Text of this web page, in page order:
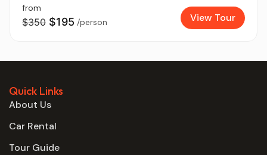
from
$350 $195 /person View Tour
Quick Links
About Us
Car Rental
Tour Guide